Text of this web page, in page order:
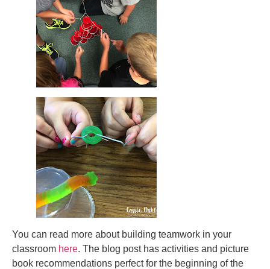
You can read more about building teamwork in your
classroom here. The blog post has activities and picture
book recommendations perfect for the beginning of the